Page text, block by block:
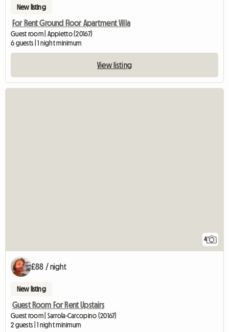
New listing
For Rent Ground Floor Apartment Villa
Guest room | Appietto (20167)
6 guests | 1 night minimum
View listing
4
£88 / night
New listing
Guest Room For Rent Upstairs
Guest room | Sarrola-Carcopino (20167)
2 guests | 1 night minimum